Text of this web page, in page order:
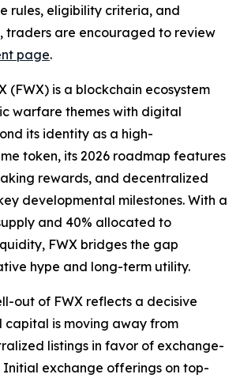
rules, eligibility criteria, and
traders are encouraged to review
page.
(FWX) is a blockchain ecosystem
warfare themes with digital
its identity as a high-
token, its 2026 roadmap features
rewards, and decentralized
developmental milestones. With a
and 40% allocated to
FWX bridges the gap
hype and long-term utility.
out of FWX reflects a decisive
capital is moving away from
listings in favor of exchange-
Initial exchange offerings on top-